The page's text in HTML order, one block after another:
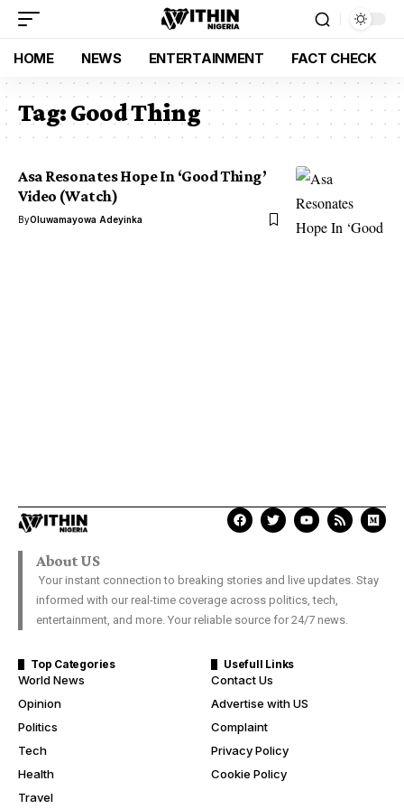
HOME NEWS ENTERTAINMENT FACT CHECK
Tag:Good Thing
Asa Resonates Hope In ‘Good Thing’
Video (Watch)
ByOluwamayowa Adeyinka
About US
Your instant connection to breaking stories and live updates. Stay
informed with our real-time coverage across politics, tech,
entertainment, and more. Your reliable source for 24/7 news.
Top Categories
World News
Opinion
Politics
Tech
Health
Travel
Usefull Links
Contact Us
Advertise with US
Complaint
Privacy Policy
Cookie Policy